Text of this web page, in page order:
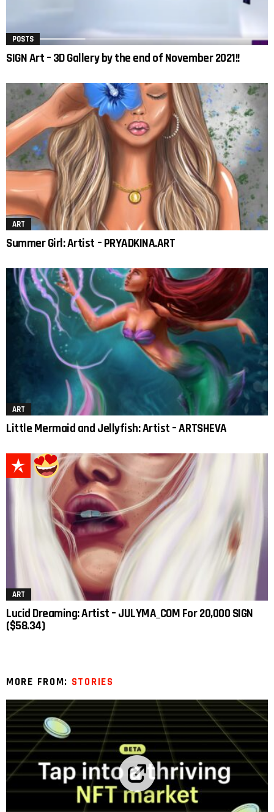
POSTS
SIGN Art – 3D Gallery by the end of November 2021!!
ART
Summer Girl: Artist – PRYADKINA.ART
ART
Little Mermaid and Jellyfish: Artist – ARTSHEVA
ART
Lucid Dreaming: Artist – JULYMA_COM For 20,000 SIGN
($58.34)
MORE FROM: STORIES